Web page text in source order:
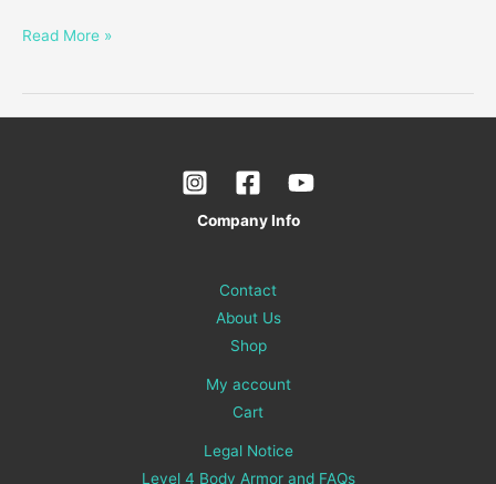
Read More »
Company Info
Contact
About Us
Shop
My account
Cart
Legal Notice
Level 4 Body Armor and FAQs